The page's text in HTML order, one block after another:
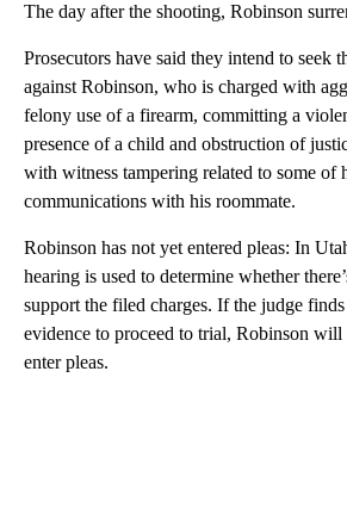
The day after the shooting, Robinson
Prosecutors have said they intend to seek
against Robinson, who is charged with
felony use of a firearm, committing a
presence of a child and obstruction of
with witness tampering related to some of
communications with his roommate.
Robinson has not yet entered pleas: In
hearing is used to determine whether
support the filed charges. If the judge
evidence to proceed to trial, Robinson will
enter pleas.